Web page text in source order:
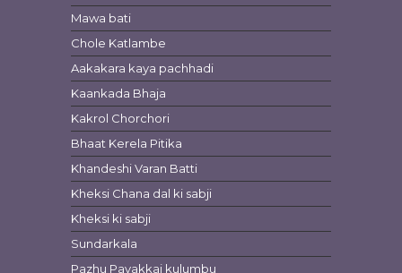
Mawa bati
Chole Katlambe
Aakakara kaya pachhadi
Kaankada Bhaja
Kakrol Chorchori
Bhaat Kerela Pitika
Khandeshi Varan Batti
Kheksi Chana dal ki sabji
Kheksi ki sabji
Sundarkala
Pazhu Pavakkai kulumbu